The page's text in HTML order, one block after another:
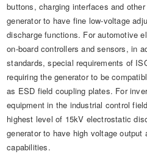
buttons, charging interfaces and
generator to have fine low-voltage
discharge functions. For automotive
on-board controllers and sensors, in
standards, special requirements of
requiring the generator to be
as ESD field coupling plates. For
equipment in the industrial control
highest level of 15kV electrostatic
generator to have high voltage output
capabilities.